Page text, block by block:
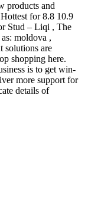
products and
for 8.8 10.9
Stud – Liqi , The
moldova ,
solutions are
shopping here.
is to get win-
more support for
details of